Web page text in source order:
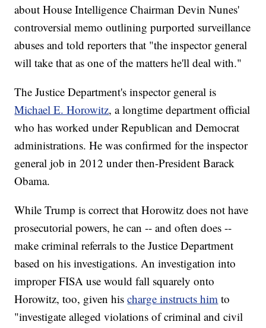
about House Intelligence Chairman Devin Nunes'
controversial memo outlining purported surveillance
abuses and told reporters that "the inspector general
will take that as one of the matters he'll deal with."
The Justice Department's inspector general is
Michael E. Horowitz, a longtime department official
who has worked under Republican and Democrat
administrations. He was confirmed for the inspector
general job in 2012 under then-President Barack
Obama.
While Trump is correct that Horowitz does not have
prosecutorial powers, he can -- and often does --
make criminal referrals to the Justice Department
based on his investigations. An investigation into
improper FISA use would fall squarely onto
Horowitz, too, given hischarge instructs him to
"investigate alleged violations of criminal and civil